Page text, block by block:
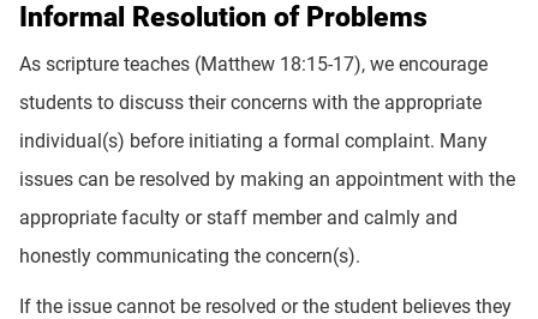
Informal Resolution of Problems
As scripture teaches (Matthew 18:15-17), we encourage
students to discuss their concerns with the appropriate
individual(s) before initiating a formal complaint. Many
issues can be resolved by making an appointment with the
appropriate faculty or staff member and calmly and
honestly communicating the concern(s).
If the issue cannot be resolved or the student believes they